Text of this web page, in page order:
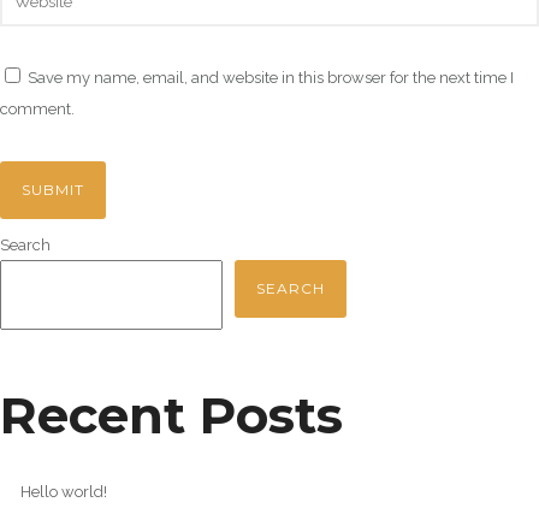
Save my name, email, and website in this browser for the next time I
comment.
Search
SEARCH
Recent Posts
Hello world!